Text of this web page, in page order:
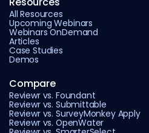
All Resources
Upcoming Webinars
Webinars OnDemand
Articles
Case Studies
Demos
Compare
Reviewr vs. Foundant
Reviewr vs. Submittable
Reviewr vs. SurveyMonkey Apply
Reviewr vs. OpenWater